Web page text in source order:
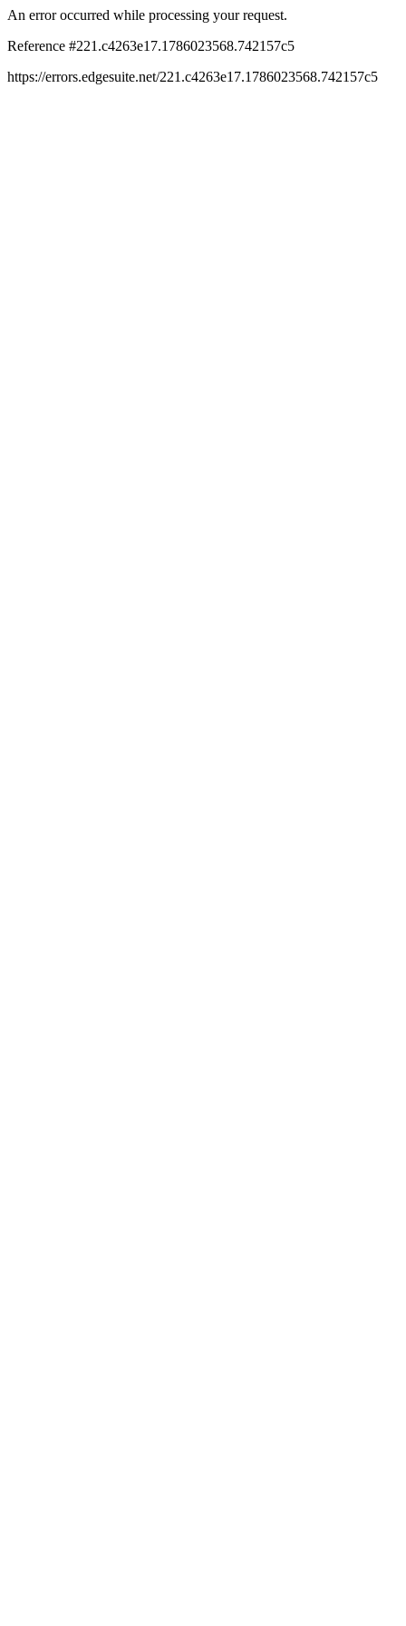
An error occurred while processing your request.
Reference #221.c4263e17.1786023568.742157c5
https://errors.edgesuite.net/221.c4263e17.1786023568.742157c5